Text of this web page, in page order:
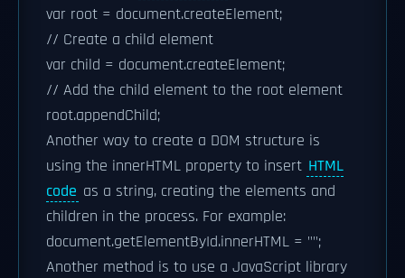
var root = document.createElement;
// Create a child element
var child = document.createElement;
// Add the child element to the root element
root.appendChild;
Another way to create a DOM structure is
using the innerHTML property to insert HTML
code as a string, creating the elements and
children in the process. For example:
document.getElementById.innerHTML = "";
Another method is to use a JavaScript library